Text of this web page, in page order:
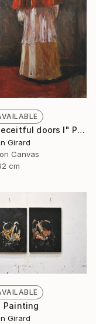
"The deceitful doors I" Painting
Girard
Canvas
cm
Painting
Girard